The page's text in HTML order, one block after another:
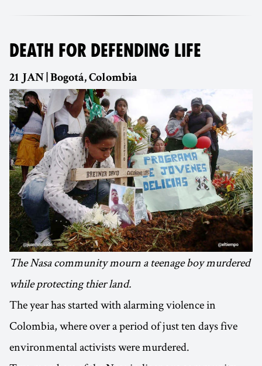
DEATH FOR DEFENDING LIFE
21 JAN | Bogotá, Colombia
The Nasa community mourn a teenage boy murdered
while protecting thier land.
The year has started with alarming violence in
Colombia, where over a period of just ten days five
environmental activists were murdered.